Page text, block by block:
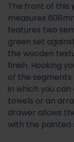
The front of this
measures
features two
green set
the wooden
finish. Hooking
of the segments
in which you
towels or an
drawer allows
with the painted